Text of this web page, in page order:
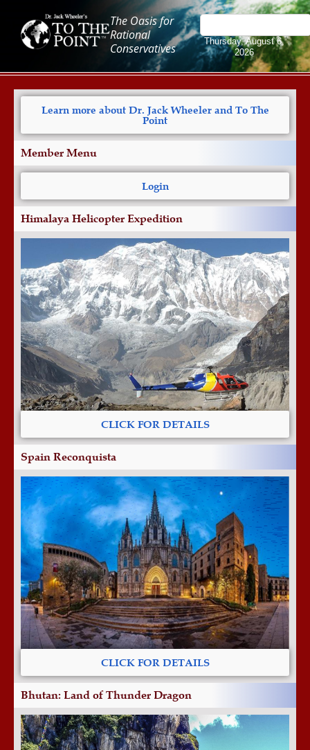
The Oasis for
Rational
Conservatives
Thursday, August 6,
2026
Learn more about Dr. Jack Wheeler and To The
Point
Member Menu
Login
Himalaya Helicopter Expedition
CLICK FOR DETAILS
Spain Reconquista
CLICK FOR DETAILS
Bhutan: Land of Thunder Dragon